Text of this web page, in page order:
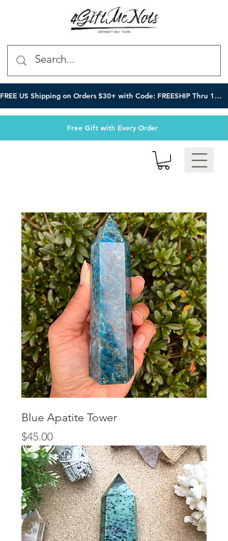
FREE US Shipping on Orders $30+ with Code: FREESHIP Thru 10/6
Free Gift with Every Order
Blue Apatite Tower
Price
$45.00